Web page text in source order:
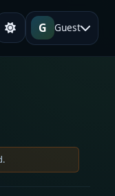
G Guest